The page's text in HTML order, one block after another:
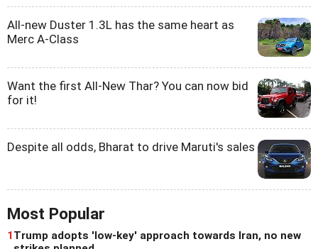
All-new Duster 1.3L has the same heart as
Merc A-Class
Want the first All-New Thar? You can now bid
for it!
Despite all odds, Bharat to drive Maruti's sales
Most Popular
1Trump adopts 'low-key' approach towards Iran, no new